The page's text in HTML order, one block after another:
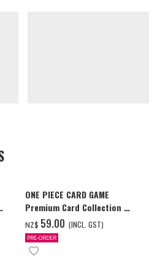
ONE PIECE CARD GAME
Premium Card Collection -
Ace & Sabo & Luffy-
NZ$ ‌59.00 (INCL. GST)
PRE-ORDER